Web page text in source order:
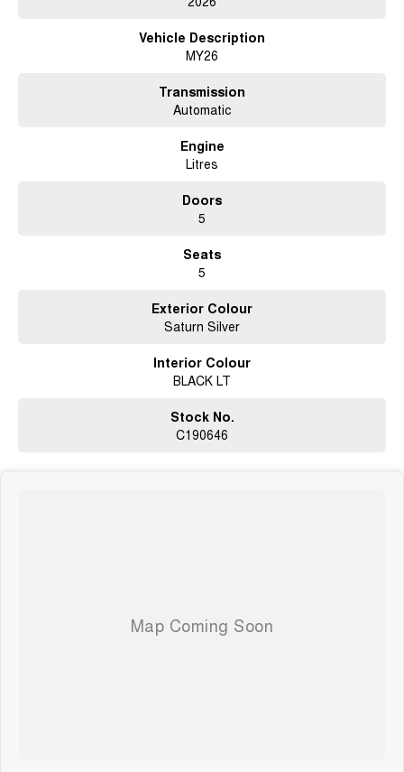
to helping you drive away with confidence. Conveniently located in
Enquire today and experience the difference of buying from a dealership
that values genuine customer service and long term relationships.
Vehicle Description
MY26
Transmission
Automatic
Engine
Litres
Doors
5
Seats
5
Exterior Colour
Saturn Silver
Interior Colour
BLACK LT
Stock No.
C190646